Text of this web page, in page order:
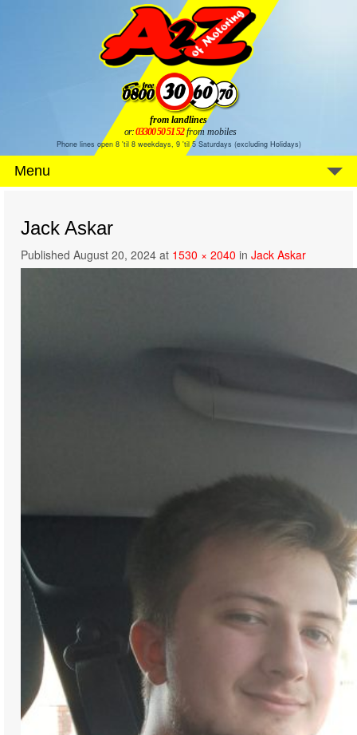
from landlines
or:03300 50 51 52 from mobiles
Phone lines open 8 'til 8 weekdays, 9 'til 5 Saturdays (excluding Holidays)
Menu
Jack Askar
Published August 20, 2024 at 1530 × 2040 in Jack Askar